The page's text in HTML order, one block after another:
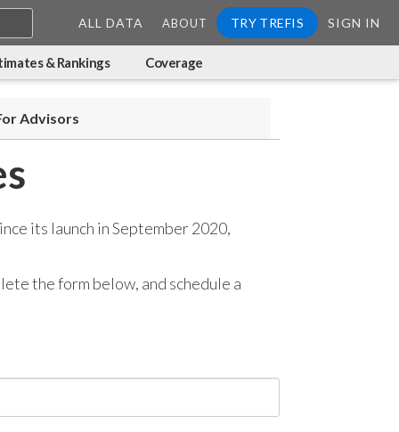
ALL DATA ABOUT TRY TREFIS SIGN IN
& Rankings Coverage
Advisors
its launch in September 2020,
the form below, and schedule a